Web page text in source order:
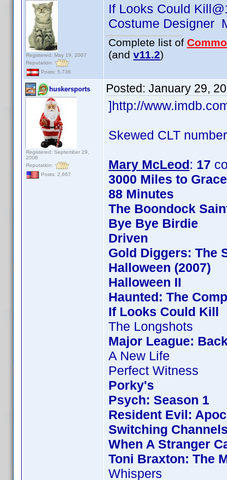
Registered: May 19, 2007
Reputation:
Posts: 5,736
If Looks Could
Costume Designer
Complete list of
(and v11.2)
huskersports
Registered: September 29,
2008
Reputation:
Posts: 2,667
Posted: January 29,
]http://
Skewed CLT
Mary McLeod: 17
3000 Miles to
88 Minutes
The Boondock
Bye Bye Birdie
Driven
Gold Diggers: The
Halloween (2007)
Halloween II
Haunted: The
If Looks Could Kill
The Longshots
Major League:
A New Life
Perfect Witness
Porky's
Psych: Season 1
Resident Evil:
Switching
When A Stranger
Toni Braxton: The
Whispers